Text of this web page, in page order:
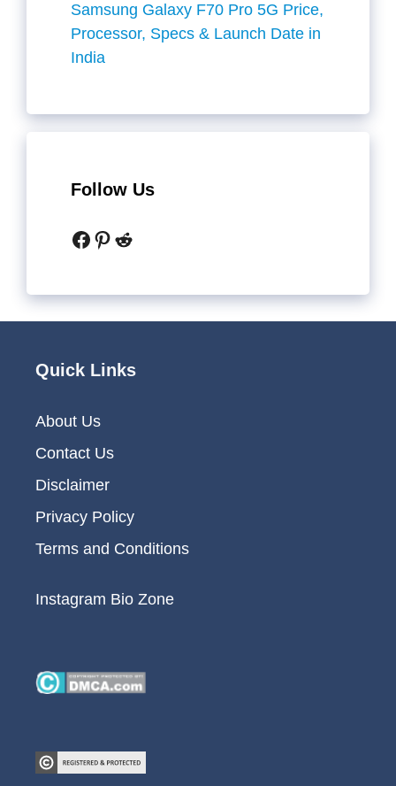
Samsung Galaxy F70 Pro 5G Price,
Processor, Specs & Launch Date in
India
Follow Us
Facebook
Pinterest
Reddit
Quick Links
About Us
Contact Us
Disclaimer
Privacy Policy
Terms and Conditions
Instagram Bio Zone